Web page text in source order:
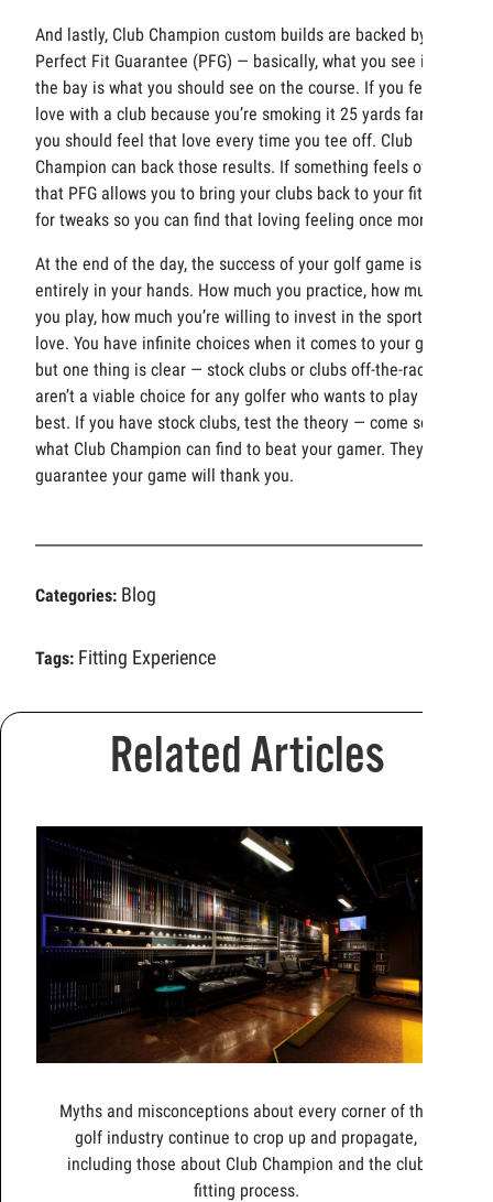
And lastly, Club Champion custom builds are backed by a
Perfect Fit Guarantee (PFG) — basically, what you see in
the bay is what you should see on the course. If you fell in
love with a club because you’re smoking it 25 yards farther,
you should feel that love every time you tee off. Club
Champion can back those results. If something feels off,
that PFG allows you to bring your clubs back to your fitter
for tweaks so you can find that loving feeling once more.
At the end of the day, the success of your golf game is
entirely in your hands. How much you practice, how much
you play, how much you’re willing to invest in the sport you
love. You have infinite choices when it comes to your game
but one thing is clear — stock clubs or clubs off-the-rack
aren’t a viable choice for any golfer who wants to play their
best. If you have stock clubs, test the theory — come see
what Club Champion can find to beat your gamer. They
guarantee your game will thank you.
Categories: Blog
Tags: Fitting Experience
Related Articles
Myths and misconceptions about every corner of the
golf industry continue to crop up and propagate,
including those about Club Champion and the club
fitting process.